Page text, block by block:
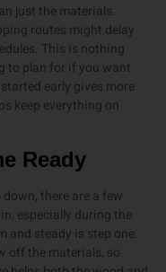
just the materials.
routes might delay
This is nothing
to plan for if you want
early gives more
keep everything on
Ready
there are a few
especially during the
and steady is step one.
off the materials, so